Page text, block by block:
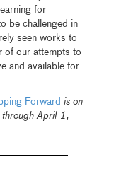
for
be challenged in
seen works to
of our attempts to
and available for
Forward is on
through April 1,